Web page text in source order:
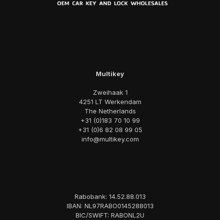
Multikey
Zweihaak 1
4251 LT Werkendam
The Netherlands
+31 (0)183 70 10 99
+31 (0)6 82 08 99 05
info@multikey.com
Rabobank: 14.52.88.013
IBAN: NL97RABO0145288013
BIC/SWIFT: RABONL2U